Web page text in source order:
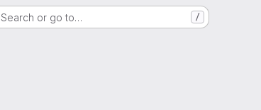
Search or go to… /